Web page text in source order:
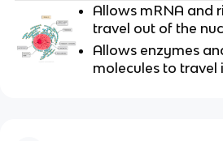
Allows mRNA and
travel out of the
Allows enzymes
molecules to travel